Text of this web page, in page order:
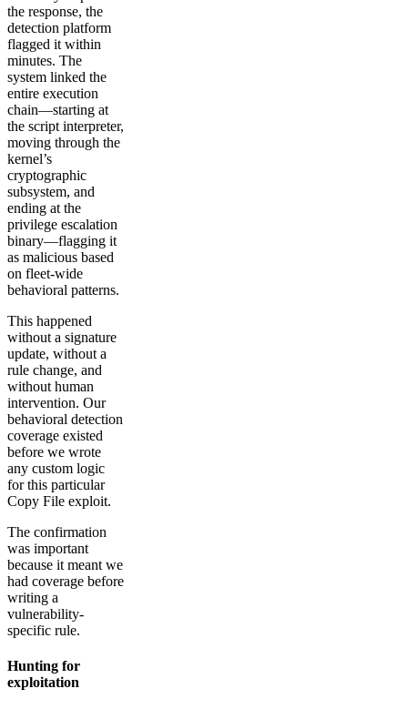
the response, the
detection platform
flagged it within
minutes. The
system linked the
entire execution
chain—starting at
the script interpreter,
moving through the
kernel’s
cryptographic
subsystem, and
ending at the
privilege escalation
binary—flagging it
as malicious based
on fleet-wide
behavioral patterns.
This happened
without a signature
update, without a
rule change, and
without human
intervention. Our
behavioral detection
coverage existed
before we wrote
any custom logic
for this particular
Copy File exploit.
The confirmation
was important
because it meant we
had coverage before
writing a
vulnerability-
specific rule.
Hunting for
exploitation